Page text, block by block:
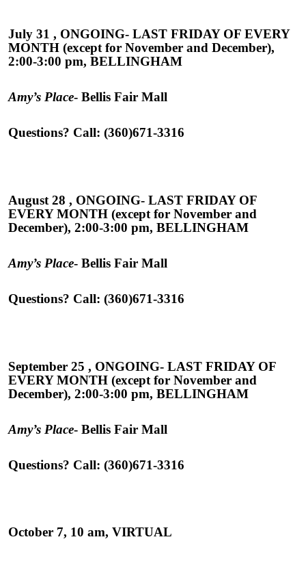
July 31 , ONGOING- LAST FRIDAY OF EVERY
MONTH (except for November and December),
2:00-3:00 pm, BELLINGHAM
Amy’s Place- Bellis Fair Mall
Questions? Call: (360)671-3316
August 28 , ONGOING- LAST FRIDAY OF
EVERY MONTH (except for November and
December), 2:00-3:00 pm, BELLINGHAM
Amy’s Place- Bellis Fair Mall
Questions? Call: (360)671-3316
September 25 , ONGOING- LAST FRIDAY OF
EVERY MONTH (except for November and
December), 2:00-3:00 pm, BELLINGHAM
Amy’s Place- Bellis Fair Mall
Questions? Call: (360)671-3316
October 7, 10 am, VIRTUAL